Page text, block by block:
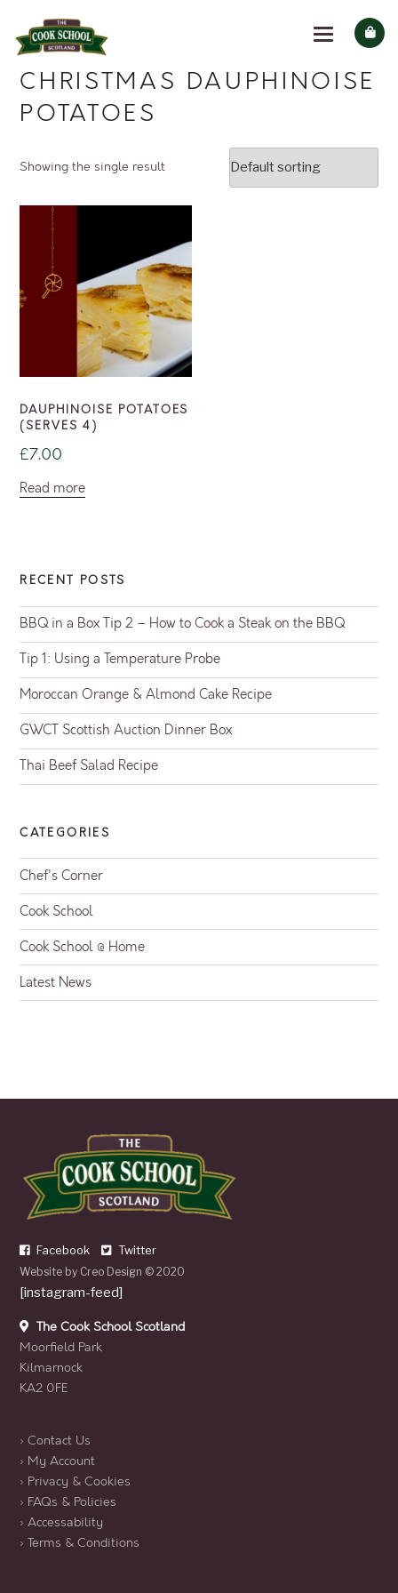
CHRISTMAS DAUPHINOISE
POTATOES
Showing the single result
DAUPHINOISE POTATOES
(SERVES 4)
£7.00
Read more
RECENT POSTS
BBQ in a Box Tip 2 – How to Cook a Steak on the BBQ
Tip 1: Using a Temperature Probe
Moroccan Orange & Almond Cake Recipe
GWCT Scottish Auction Dinner Box
Thai Beef Salad Recipe
CATEGORIES
Chef's Corner
Cook School
Cook School @ Home
Latest News
Facebook Twitter
Website by Creo Design © 2020
[instagram-feed]
The Cook School Scotland
Moorfield Park
Kilmarnock
KA2 0FE
› Contact Us
› My Account
› Privacy & Cookies
› FAQs & Policies
› Accessability
› Terms & Conditions